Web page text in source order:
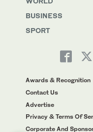
BUSINESS
SPORT
Awards & Recognition
Contact Us
Advertise
Privacy & Terms Of
Corporate And